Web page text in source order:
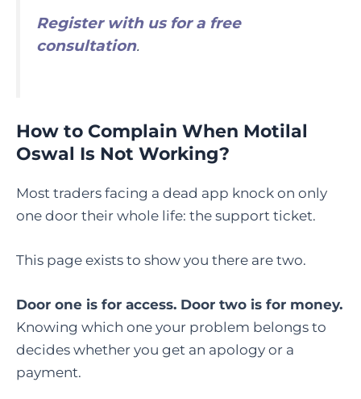
Register with us for a free
consultation.
How to Complain When Motilal
Oswal Is Not Working?
Most traders facing a dead app knock on only
one door their whole life: the support ticket.
This page exists to show you there are two.
Door one is for access. Door two is for money.
Knowing which one your problem belongs to
decides whether you get an apology or a
payment.